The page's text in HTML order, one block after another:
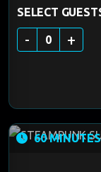
SELECT
- 0 +
60 MINUTES